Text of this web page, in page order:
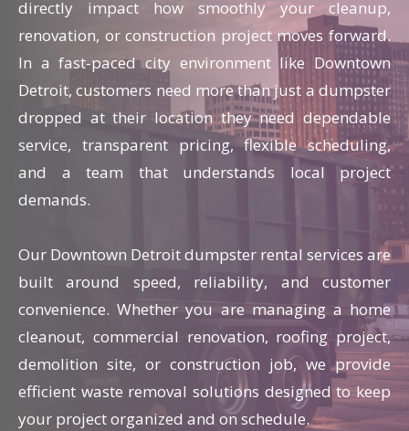
directly impact how smoothly your cleanup,
renovation, or construction project moves forward.
In a fast-paced city environment like Downtown
Detroit, customers need more than just a dumpster
dropped at their location they need dependable
service, transparent pricing, flexible scheduling,
and a team that understands local project
demands.
Our Downtown Detroit dumpster rental services are
built around speed, reliability, and customer
convenience. Whether you are managing a home
cleanout, commercial renovation, roofing project,
demolition site, or construction job, we provide
efficient waste removal solutions designed to keep
your project organized and on schedule.